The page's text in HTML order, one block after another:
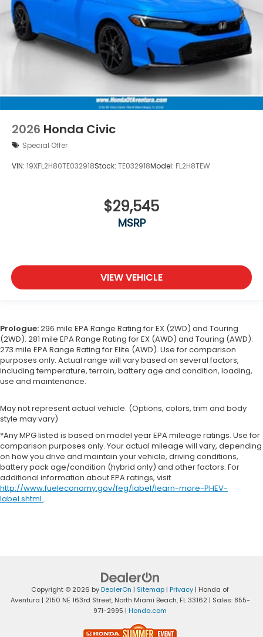
2026 Honda Civic
Special Offer
VIN: 19XFL2H80TE032918Stock: TE032918Model: FL2H8TEW
$29,545
MSRP
VIEW VEHICLE
Prologue:296 mile EPA Range Rating for EX (2WD) and Touring
(2WD). 281 mile EPA Range Rating for EX (AWD) and Touring (AWD).
273 mile EPA Range Rating for Elite (AWD). Use for comparison
purposes only. Actual range will vary based on several factors,
including temperature, terrain, battery age and condition, loading,
use and maintenance.
May not represent actual vehicle. (Options, colors, trim and body
style may vary)
*Any MPG listed is based on model year EPA mileage ratings. Use for
comparison purposes only. Your actual mileage will vary, depending
on how you drive and maintain your vehicle, driving conditions,
battery pack age/condition (hybrid only) and other factors. For
additional information about EPA ratings, visit
http://www.fueleconomy.gov/feg/label/learn-more-PHEV-
label.shtml .
Copyright © 2026 byDealerOn | Sitemap | Privacy | Honda of
Aventura | 2150 NE 163rd Street,North Miami Beach,FL33162| Sales: 855-
971-2995 | Honda.com